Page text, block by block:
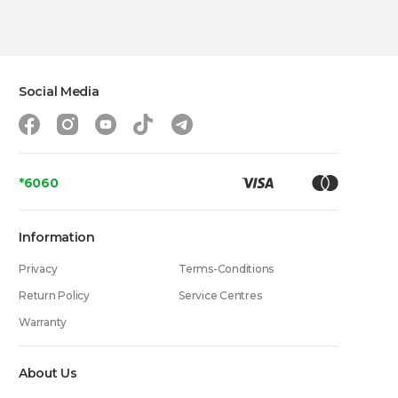
*6060
About Us
Information
Privacy
Terms-Conditions
Return Policy
Service Centres
Warranty
Social Media